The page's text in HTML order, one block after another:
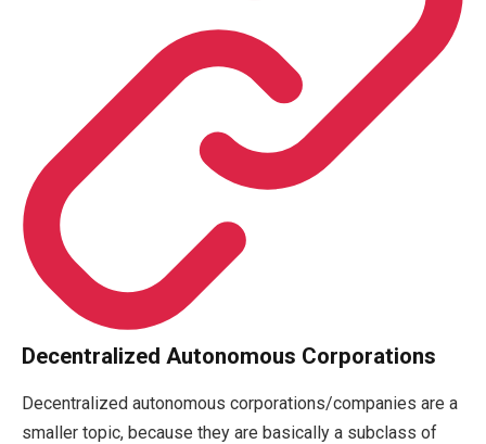
Decentralized Autonomous Corporations
Decentralized autonomous corporations/companies are a
smaller topic, because they are basically a subclass of